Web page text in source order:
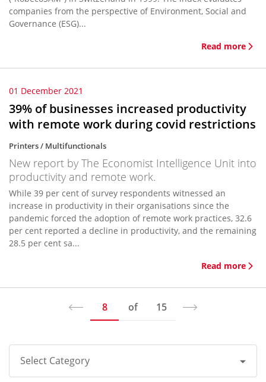
companies from the perspective of Environment, Social and
Governance (ESG)...
Read more
01 December 2021
39% of businesses increased productivity
with remote work during covid restrictions
Printers / Multifunctionals
New report by The Economist Intelligence Unit into
productivity and remote work.
While 39 per cent of survey respondents witnessed an
increase in productivity in their organisations since the
pandemic forced the adoption of remote work practices, 32.6
per cent reported a decline in productivity, and the remaining
28.5 per cent sa...
Read more
8 of 15
Select Category